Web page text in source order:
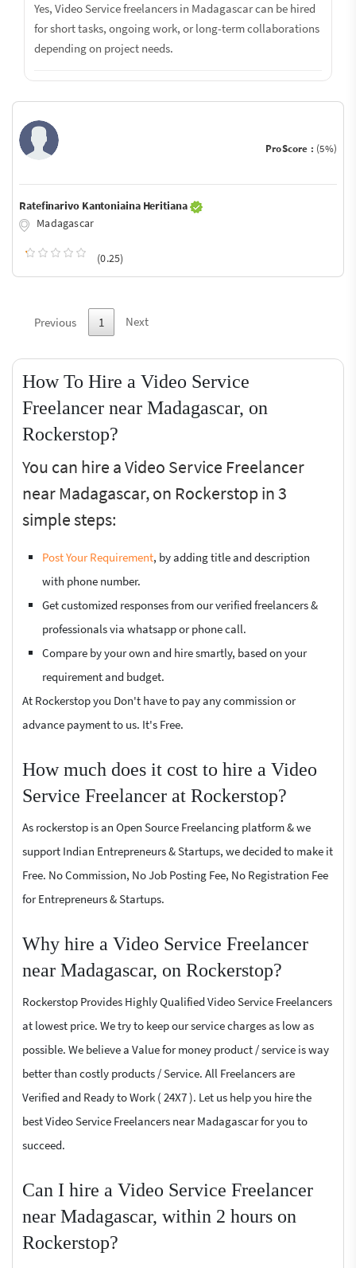
Yes, Video Service freelancers in Madagascar can be hired
for short tasks, ongoing work, or long-term collaborations
depending on project needs.
ProScore : (5%)
Ratefinarivo Kantoniaina Heritiana
Madagascar
(0.25)
Previous 1 Next
How To Hire a Video Service
Freelancer near Madagascar, on
Rockerstop?
You can hire a Video Service Freelancer
near Madagascar, on Rockerstop in 3
simple steps:
Post Your Requirement, by adding title and description
with phone number.
Get customized responses from our verified freelancers &
professionals via whatsapp or phone call.
Compare by your own and hire smartly, based on your
requirement and budget.
At Rockerstop you Don't have to pay any commission or
advance payment to us. It's Free.
How much does it cost to hire a Video
Service Freelancer at Rockerstop?
As rockerstop is an Open Source Freelancing platform & we
support Indian Entrepreneurs & Startups, we decided to make it
Free. No Commission, No Job Posting Fee, No Registration Fee
for Entrepreneurs & Startups.
Why hire a Video Service Freelancer
near Madagascar, on Rockerstop?
Rockerstop Provides Highly Qualified Video Service Freelancers
at lowest price. We try to keep our service charges as low as
possible. We believe a Value for money product / service is way
better than costly products / Service. All Freelancers are
Verified and Ready to Work ( 24X7 ). Let us help you hire the
best Video Service Freelancers near Madagascar for you to
succeed.
Can I hire a Video Service Freelancer
near Madagascar, within 2 hours on
Rockerstop?